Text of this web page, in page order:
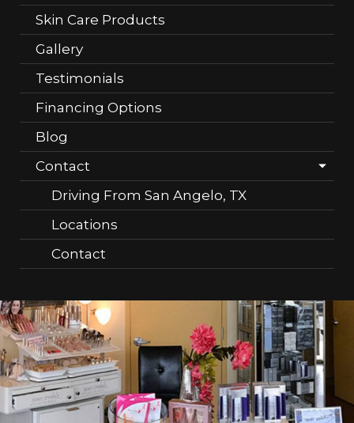
Skin Care Products
Gallery
Testimonials
Financing Options
Blog
Contact
Driving From San Angelo, TX
Locations
Contact